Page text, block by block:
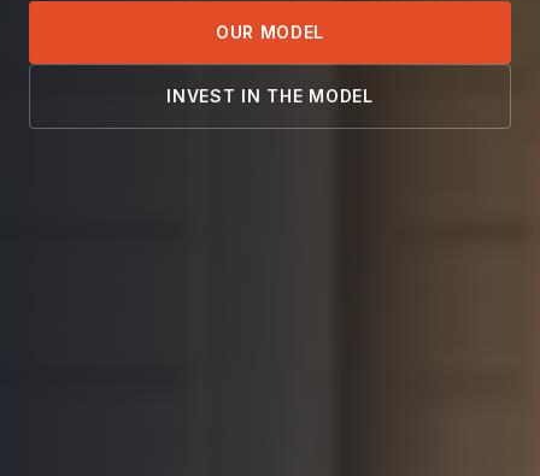
OUR MODEL
INVEST IN THE MODEL